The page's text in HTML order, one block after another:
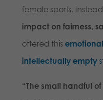
female sports.
impact on fairness,
offered this
intellectually empty
“The small handful